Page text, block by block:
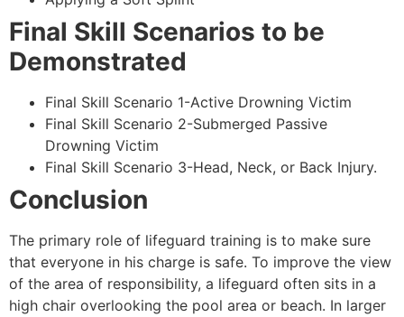
Final Skill Scenarios to be
Demonstrated
Final Skill Scenario 1-Active Drowning Victim
Final Skill Scenario 2-Submerged Passive
Drowning Victim
Final Skill Scenario 3-Head, Neck, or Back Injury.
Conclusion
The primary role of lifeguard training is to make sure
that everyone in his charge is safe. To improve the view
of the area of responsibility, a lifeguard often sits in a
high chair overlooking the pool area or beach. In larger